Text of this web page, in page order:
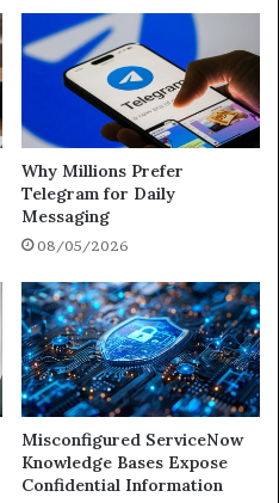
Why Millions Prefer
Telegram for Daily
Messaging
08/05/2026
Misconfigured ServiceNow
Knowledge Bases Expose
Confidential Information